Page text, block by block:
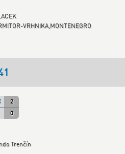
VRHNIKA,MONTENEGRO
2
TN)
0
Trenčín